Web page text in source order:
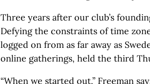
Three years after our club’s
Defying the constraints of time
logged on from as far away as
online gatherings, held the third
“When we started out,” Freeman